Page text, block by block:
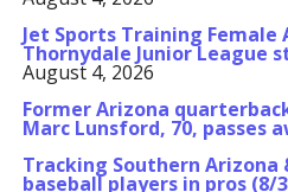
Jet Sports Training
Thornydale Junior League
August 4, 2026
Former Arizona
Marc Lunsford, 70, passes
Tracking Southern Arizona
baseball players in pros (8/